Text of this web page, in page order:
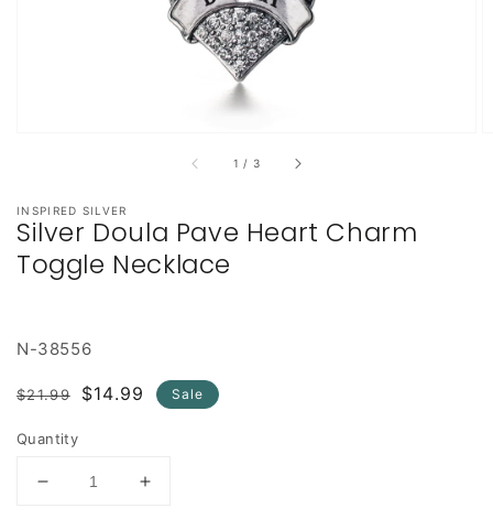
1 / of
3
INSPIRED SILVER
Silver Doula Pave Heart Charm
Toggle Necklace
N-38556
Regular
$21.99
Sale
$14.99 Sale
Quantity
Decrease
Increase